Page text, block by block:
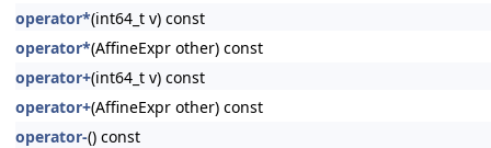
operator*(int64_t v) const
operator*(AffineExpr other) const
operator+(int64_t v) const
operator+(AffineExpr other) const
operator-() const